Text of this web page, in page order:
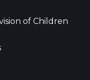
of Children